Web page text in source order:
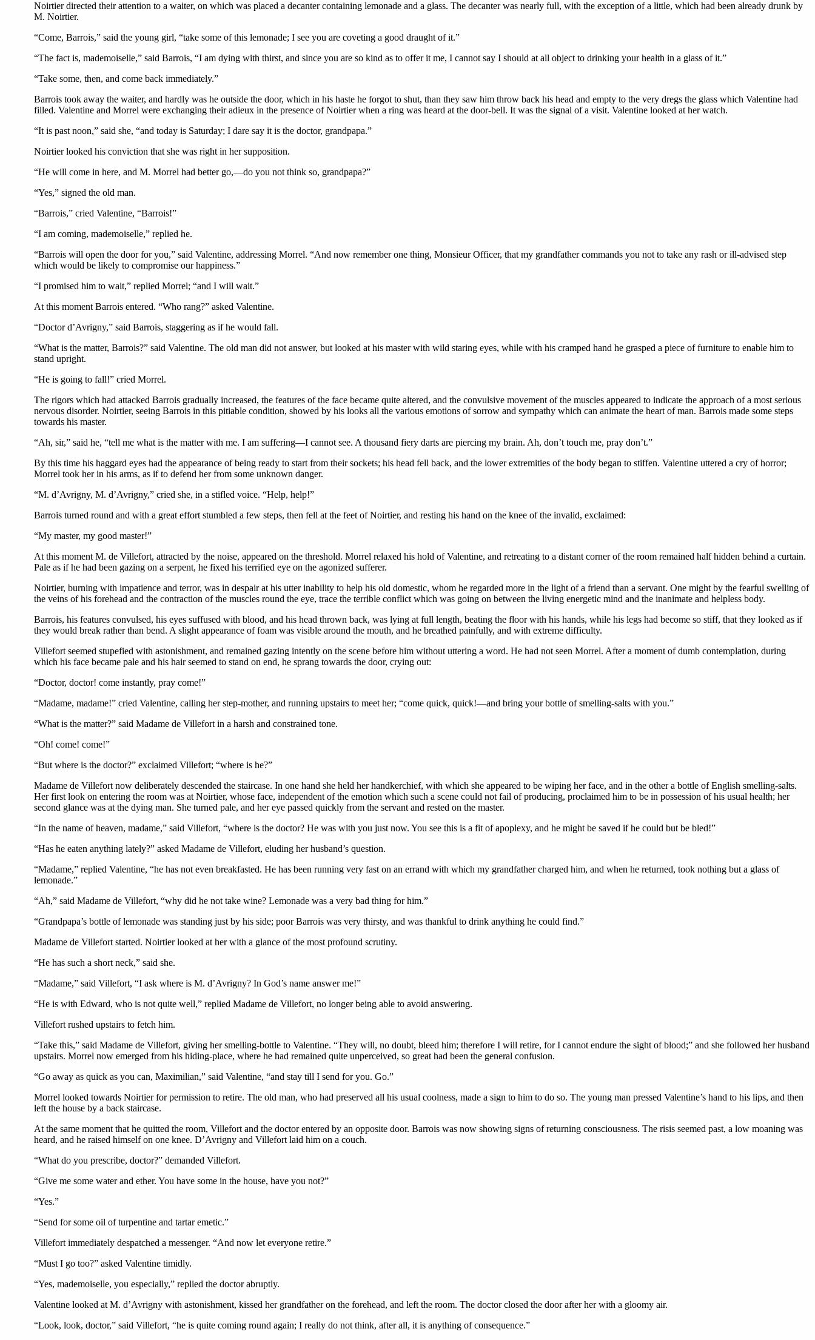
Noirtier directed their attention to a waiter, on which was placed a decanter containing lemonade and a glass. The decanter was nearly full, with the exception of a little, which had been already drunk by
M. Noirtier.
“Come, Barrois,” said the young girl, “take some of this lemonade; I see you are coveting a good draught of it.”
“The fact is, mademoiselle,” said Barrois, “I am dying with thirst, and since you are so kind as to offer it me, I cannot say I should at all object to drinking your health in a glass of it.”
“Take some, then, and come back immediately.”
Barrois took away the waiter, and hardly was he outside the door, which in his haste he forgot to shut, than they saw him throw back his head and empty to the very dregs the glass which Valentine had
filled. Valentine and Morrel were exchanging their adieux in the presence of Noirtier when a ring was heard at the door-bell. It was the signal of a visit. Valentine looked at her watch.
“It is past noon,” said she, “and today is Saturday; I dare say it is the doctor, grandpapa.”
Noirtier looked his conviction that she was right in her supposition.
“He will come in here, and M. Morrel had better go,—do you not think so, grandpapa?”
“Yes,” signed the old man.
“Barrois,” cried Valentine, “Barrois!”
“I am coming, mademoiselle,” replied he.
“Barrois will open the door for you,” said Valentine, addressing Morrel. “And now remember one thing, Monsieur Officer, that my grandfather commands you not to take any rash or ill-advised step
which would be likely to compromise our happiness.”
“I promised him to wait,” replied Morrel; “and I will wait.”
At this moment Barrois entered. “Who rang?” asked Valentine.
“Doctor d’Avrigny,” said Barrois, staggering as if he would fall.
“What is the matter, Barrois?” said Valentine. The old man did not answer, but looked at his master with wild staring eyes, while with his cramped hand he grasped a piece of furniture to enable him to
stand upright.
“He is going to fall!” cried Morrel.
The rigors which had attacked Barrois gradually increased, the features of the face became quite altered, and the convulsive movement of the muscles appeared to indicate the approach of a most serious
nervous disorder. Noirtier, seeing Barrois in this pitiable condition, showed by his looks all the various emotions of sorrow and sympathy which can animate the heart of man. Barrois made some steps
towards his master.
“Ah, sir,” said he, “tell me what is the matter with me. I am suffering—I cannot see. A thousand fiery darts are piercing my brain. Ah, don’t touch me, pray don’t.”
By this time his haggard eyes had the appearance of being ready to start from their sockets; his head fell back, and the lower extremities of the body began to stiffen. Valentine uttered a cry of horror;
Morrel took her in his arms, as if to defend her from some unknown danger.
“M. d’Avrigny, M. d’Avrigny,” cried she, in a stifled voice. “Help, help!”
Barrois turned round and with a great effort stumbled a few steps, then fell at the feet of Noirtier, and resting his hand on the knee of the invalid, exclaimed:
“My master, my good master!”
At this moment M. de Villefort, attracted by the noise, appeared on the threshold. Morrel relaxed his hold of Valentine, and retreating to a distant corner of the room remained half hidden behind a curtain.
Pale as if he had been gazing on a serpent, he fixed his terrified eye on the agonized sufferer.
Noirtier, burning with impatience and terror, was in despair at his utter inability to help his old domestic, whom he regarded more in the light of a friend than a servant. One might by the fearful swelling of
the veins of his forehead and the contraction of the muscles round the eye, trace the terrible conflict which was going on between the living energetic mind and the inanimate and helpless body.
Barrois, his features convulsed, his eyes suffused with blood, and his head thrown back, was lying at full length, beating the floor with his hands, while his legs had become so stiff, that they looked as if
they would break rather than bend. A slight appearance of foam was visible around the mouth, and he breathed painfully, and with extreme difficulty.
Villefort seemed stupefied with astonishment, and remained gazing intently on the scene before him without uttering a word. He had not seen Morrel. After a moment of dumb contemplation, during
which his face became pale and his hair seemed to stand on end, he sprang towards the door, crying out:
“Doctor, doctor! come instantly, pray come!”
“Madame, madame!” cried Valentine, calling her step-mother, and running upstairs to meet her; “come quick, quick!—and bring your bottle of smelling-salts with you.”
“What is the matter?” said Madame de Villefort in a harsh and constrained tone.
“Oh! come! come!”
“But where is the doctor?” exclaimed Villefort; “where is he?”
Madame de Villefort now deliberately descended the staircase. In one hand she held her handkerchief, with which she appeared to be wiping her face, and in the other a bottle of English smelling-salts.
Her first look on entering the room was at Noirtier, whose face, independent of the emotion which such a scene could not fail of producing, proclaimed him to be in possession of his usual health; her
second glance was at the dying man. She turned pale, and her eye passed quickly from the servant and rested on the master.
“In the name of heaven, madame,” said Villefort, “where is the doctor? He was with you just now. You see this is a fit of apoplexy, and he might be saved if he could but be bled!”
“Has he eaten anything lately?” asked Madame de Villefort, eluding her husband’s question.
“Madame,” replied Valentine, “he has not even breakfasted. He has been running very fast on an errand with which my grandfather charged him, and when he returned, took nothing but a glass of
lemonade.”
“Ah,” said Madame de Villefort, “why did he not take wine? Lemonade was a very bad thing for him.”
“Grandpapa’s bottle of lemonade was standing just by his side; poor Barrois was very thirsty, and was thankful to drink anything he could find.”
Madame de Villefort started. Noirtier looked at her with a glance of the most profound scrutiny.
“He has such a short neck,” said she.
“Madame,” said Villefort, “I ask where is M. d’Avrigny? In God’s name answer me!”
“He is with Edward, who is not quite well,” replied Madame de Villefort, no longer being able to avoid answering.
Villefort rushed upstairs to fetch him.
“Take this,” said Madame de Villefort, giving her smelling-bottle to Valentine. “They will, no doubt, bleed him; therefore I will retire, for I cannot endure the sight of blood;” and she followed her husband
upstairs. Morrel now emerged from his hiding-place, where he had remained quite unperceived, so great had been the general confusion.
“Go away as quick as you can, Maximilian,” said Valentine, “and stay till I send for you. Go.”
Morrel looked towards Noirtier for permission to retire. The old man, who had preserved all his usual coolness, made a sign to him to do so. The young man pressed Valentine’s hand to his lips, and then
left the house by a back staircase.
At the same moment that he quitted the room, Villefort and the doctor entered by an opposite door. Barrois was now showing signs of returning consciousness. The risis seemed past, a low moaning was
heard, and he raised himself on one knee. D’Avrigny and Villefort laid him on a couch.
“What do you prescribe, doctor?” demanded Villefort.
“Give me some water and ether. You have some in the house, have you not?”
“Yes.”
“Send for some oil of turpentine and tartar emetic.”
Villefort immediately despatched a messenger. “And now let everyone retire.”
“Must I go too?” asked Valentine timidly.
“Yes, mademoiselle, you especially,” replied the doctor abruptly.
Valentine looked at M. d’Avrigny with astonishment, kissed her grandfather on the forehead, and left the room. The doctor closed the door after her with a gloomy air.
“Look, look, doctor,” said Villefort, “he is quite coming round again; I really do not think, after all, it is anything of consequence.”